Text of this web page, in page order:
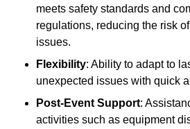
meets safety standards and
regulations, reducing the risk
issues.
Flexibility: Ability to adapt to
unexpected issues with quick
Post-Event Support:
activities such as equipment